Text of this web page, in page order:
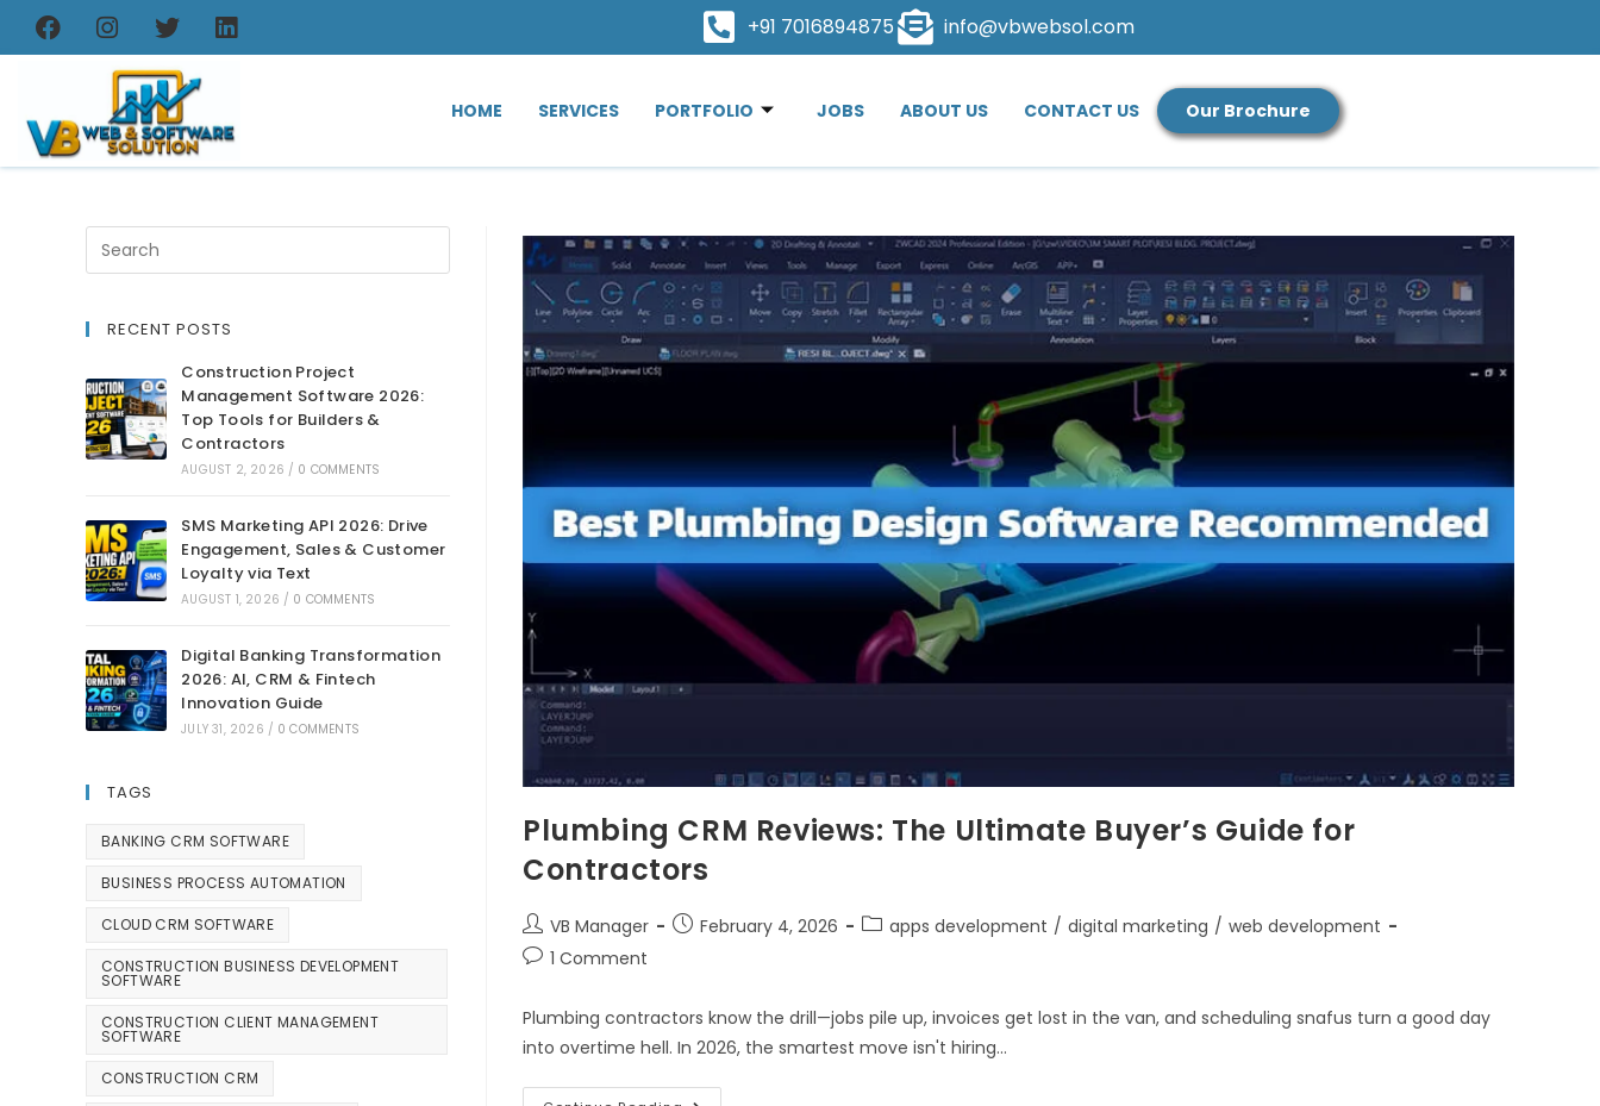
+91 7016894875 info@vbwebsol.com
HOME SERVICES PORTFOLIO JOBS ABOUT US CONTACT US Our Brochure
Plumbing CRM Reviews: The Ultimate Buyer’s Guide for
Contractors
VB Manager February 4, 2026 apps development / digital marketing / web development
1 Comment
Plumbing contractors know the drill—jobs pile up, invoices get lost in the van, and scheduling snafus turn a good day
into overtime hell. In 2026, the smartest move isn't hiring…
RECENT POSTS
Construction Project
Management Software 2026:
Top Tools for Builders &
Contractors
AUGUST 2, 2026 / 0 COMMENTS
SMS Marketing API 2026: Drive
Engagement, Sales & Customer
Loyalty via Text
AUGUST 1, 2026 / 0 COMMENTS
Digital Banking Transformation
2026: AI, CRM & Fintech
Innovation Guide
JULY 31, 2026 / 0 COMMENTS
TAGS
BANKING CRM SOFTWARE
BUSINESS PROCESS AUTOMATION
CLOUD CRM SOFTWARE
CONSTRUCTION BUSINESS DEVELOPMENT
SOFTWARE
CONSTRUCTION CLIENT MANAGEMENT
SOFTWARE
CONSTRUCTION CRM